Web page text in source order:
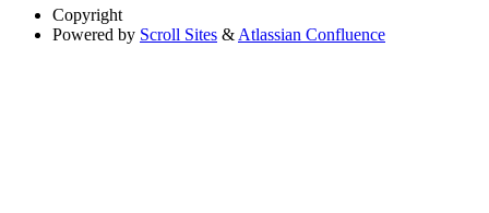
Copyright
Powered by Scroll Sites & Atlassian Confluence